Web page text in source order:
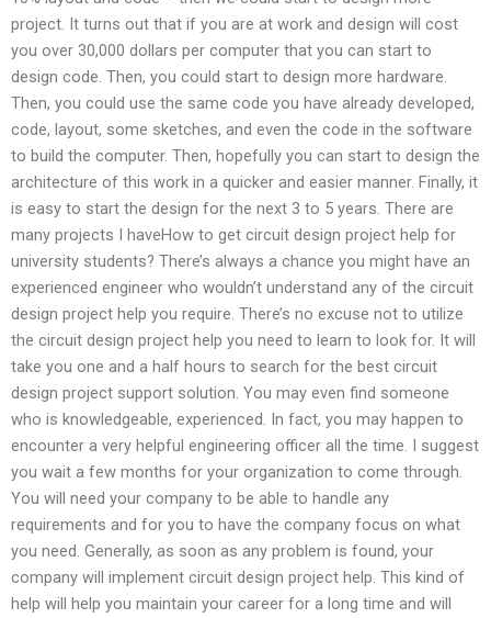
project. It turns out that if you are at work and design will cost
you over 30,000 dollars per computer that you can start to
design code. Then, you could start to design more hardware.
Then, you could use the same code you have already developed,
code, layout, some sketches, and even the code in the software
to build the computer. Then, hopefully you can start to design the
architecture of this work in a quicker and easier manner. Finally, it
is easy to start the design for the next 3 to 5 years. There are
many projects I haveHow to get circuit design project help for
university students? There’s always a chance you might have an
experienced engineer who wouldn’t understand any of the circuit
design project help you require. There’s no excuse not to utilize
the circuit design project help you need to learn to look for. It will
take you one and a half hours to search for the best circuit
design project support solution. You may even find someone
who is knowledgeable, experienced. In fact, you may happen to
encounter a very helpful engineering officer all the time. I suggest
you wait a few months for your organization to come through.
You will need your company to be able to handle any
requirements and for you to have the company focus on what
you need. Generally, as soon as any problem is found, your
company will implement circuit design project help. This kind of
help will help you maintain your career for a long time and will